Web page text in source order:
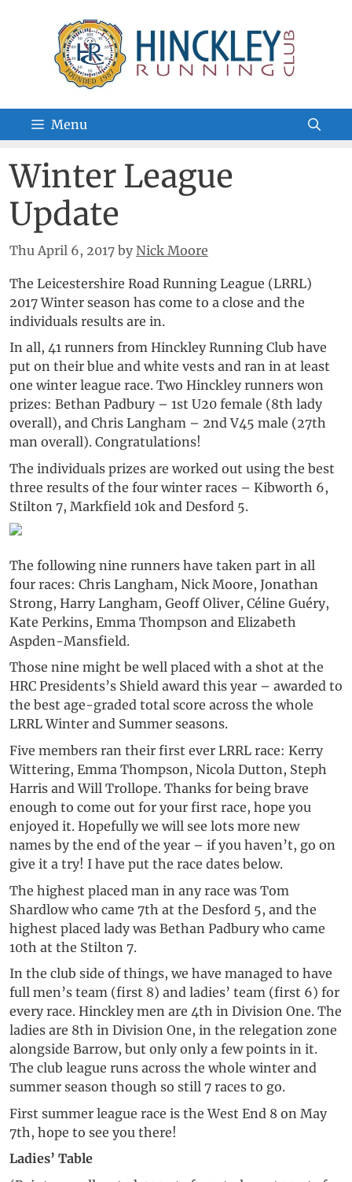
Menu
Winter League
Update
Thu April 6, 2017 by Nick Moore
The Leicestershire Road Running League (LRRL)
2017 Winter season has come to a close and the
individuals results are in.
In all, 41 runners from Hinckley Running Club have
put on their blue and white vests and ran in at least
one winter league race. Two Hinckley runners won
prizes: Bethan Padbury – 1st U20 female (8th lady
overall), and Chris Langham – 2nd V45 male (27th
man overall). Congratulations!
The individuals prizes are worked out using the best
three results of the four winter races – Kibworth 6,
Stilton 7, Markfield 10k and Desford 5.
The following nine runners have taken part in all
four races: Chris Langham, Nick Moore, Jonathan
Strong, Harry Langham, Geoff Oliver, Céline Guéry,
Kate Perkins, Emma Thompson and Elizabeth
Aspden-Mansfield.
Those nine might be well placed with a shot at the
HRC Presidents’s Shield award this year – awarded to
the best age-graded total score across the whole
LRRL Winter and Summer seasons.
Five members ran their first ever LRRL race: Kerry
Wittering, Emma Thompson, Nicola Dutton, Steph
Harris and Will Trollope. Thanks for being brave
enough to come out for your first race, hope you
enjoyed it. Hopefully we will see lots more new
names by the end of the year – if you haven’t, go on
give it a try! I have put the race dates below.
The highest placed man in any race was Tom
Shardlow who came 7th at the Desford 5, and the
highest placed lady was Bethan Padbury who came
10th at the Stilton 7.
In the club side of things, we have managed to have
full men’s team (first 8) and ladies’ team (first 6) for
every race. Hinckley men are 4th in Division One. The
ladies are 8th in Division One, in the relegation zone
alongside Barrow, but only only a few points in it.
The club league runs across the whole winter and
summer season though so still 7 races to go.
First summer league race is the West End 8 on May
7th, hope to see you there!
Ladies’ Table